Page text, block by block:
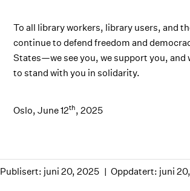
To all library workers, library users, and
continue to defend freedom and
States—we see you, we support you, and
to stand with you in solidarity.
Oslo, June 12th, 2025
Publisert: juni 20, 2025 Oppdatert: juni